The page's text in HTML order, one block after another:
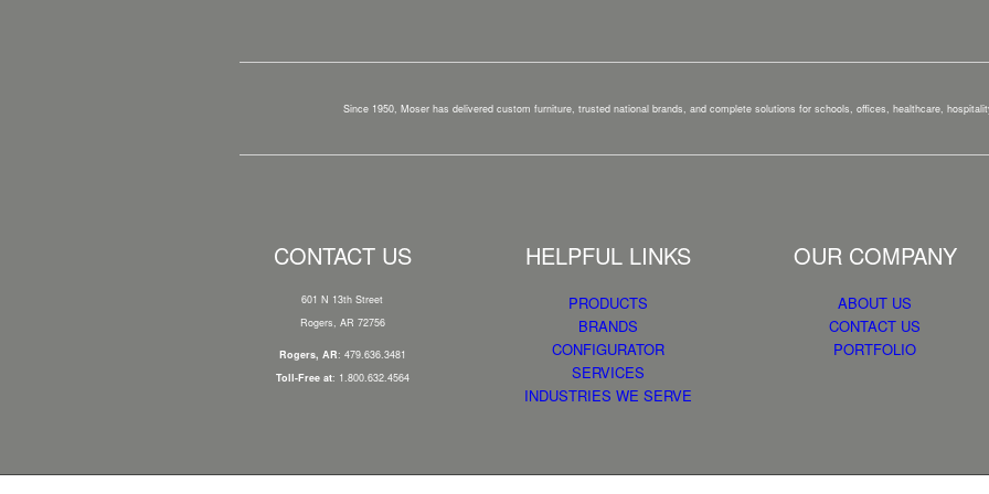
Since 1950, Moser has delivered custom furniture, trusted national brands, and complete solutions for schools, offices, healthcare,
CONTACT US
601 N 13th Street
Rogers, AR 72756
Rogers, AR: 479.636.3481
Toll-Free at: 1.800.632.4564
HELPFUL LINKS
PRODUCTS
BRANDS
CONFIGURATOR
SERVICES
INDUSTRIES WE SERVE
OUR COMPANY
ABOUT US
CONTACT US
PORTFOLIO